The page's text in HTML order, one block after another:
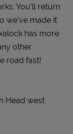
You’ll return
we’ve made it
has more
other
road fast!
Head west